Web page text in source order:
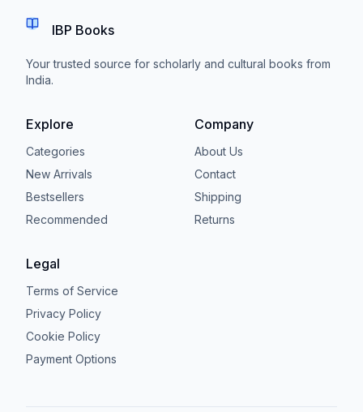
IBP Books
Your trusted source for scholarly and cultural books from
India.
Explore
Categories
New Arrivals
Bestsellers
Recommended
Company
About Us
Contact
Shipping
Returns
Legal
Terms of Service
Privacy Policy
Cookie Policy
Payment Options